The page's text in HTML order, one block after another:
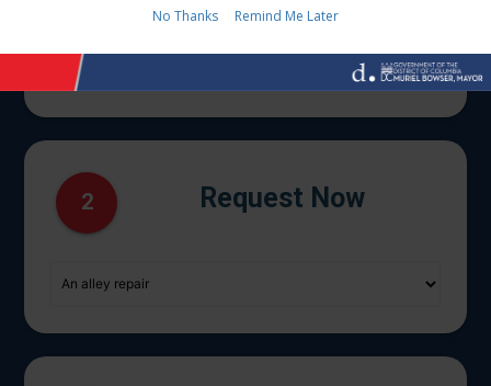
2 Request Now
No Thanks Remind Me Later
No Thanks Remind Me Later